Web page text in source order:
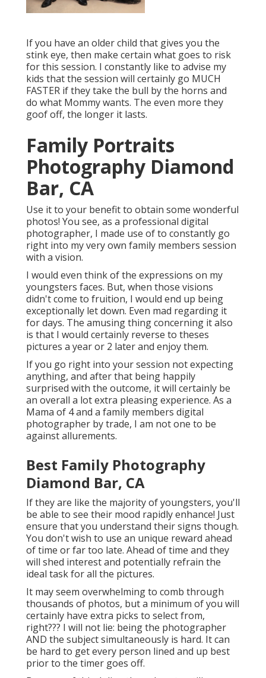
If you have an older child that gives you the
stink eye, then make certain what goes to risk
for this session. I constantly like to advise my
kids that the session will certainly go MUCH
FASTER if they take the bull by the horns and
do what Mommy wants. The even more they
goof off, the longer it lasts.
Family Portraits
Photography Diamond
Bar, CA
Use it to your benefit to obtain some wonderful
photos! You see, as a professional digital
photographer, I made use of to constantly go
right into my very own family members session
with a vision.
I would even think of the expressions on my
youngsters faces. But, when those visions
didn't come to fruition, I would end up being
exceptionally let down. Even mad regarding it
for days. The amusing thing concerning it also
is that I would certainly reverse to theses
pictures a year or 2 later and enjoy them.
If you go right into your session not expecting
anything, and after that being happily
surprised with the outcome, it will certainly be
an overall a lot extra pleasing experience. As a
Mama of 4 and a family members digital
photographer by trade, I am not one to be
against allurements.
Best Family Photography
Diamond Bar, CA
If they are like the majority of youngsters, you'll
be able to see their mood rapidly enhance! Just
ensure that you understand their signs though.
You don't wish to use an unique reward ahead
of time or far too late. Ahead of time and they
will shed interest and potentially refrain the
ideal task for all the pictures.
It may seem overwhelming to comb through
thousands of photos, but a minimum of you will
certainly have extra picks to select from,
right??? I will not lie: being the photographer
AND the subject simultaneously is hard. It can
be hard to get every person lined and up best
prior to the timer goes off.